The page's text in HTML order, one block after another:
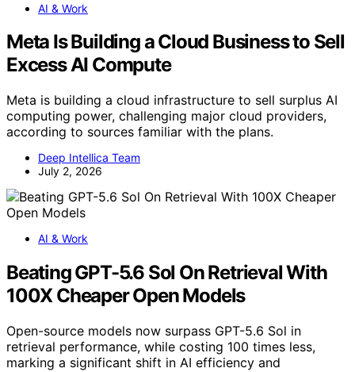
AI & Work
Meta Is Building a Cloud Business to Sell
Excess AI Compute
Meta is building a cloud infrastructure to sell surplus AI
computing power, challenging major cloud providers,
according to sources familiar with the plans.
Deep Intellica Team
July 2, 2026
AI & Work
Beating GPT-5.6 Sol On Retrieval With
100X Cheaper Open Models
Open-source models now surpass GPT-5.6 Sol in
retrieval performance, while costing 100 times less,
marking a significant shift in AI efficiency and